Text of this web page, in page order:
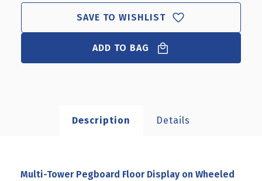
SAVE TO WISHLIST
ADD TO BAG
Description Details
Multi-Tower Pegboard Floor Display on Wheeled